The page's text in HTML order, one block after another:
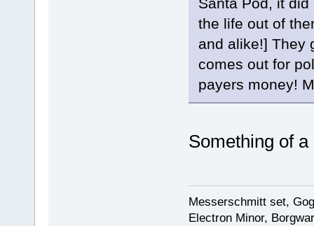
the life out of
and alike!] They
comes out for
payers money!
Something of a
Messerschmitt set,
Electron Minor,